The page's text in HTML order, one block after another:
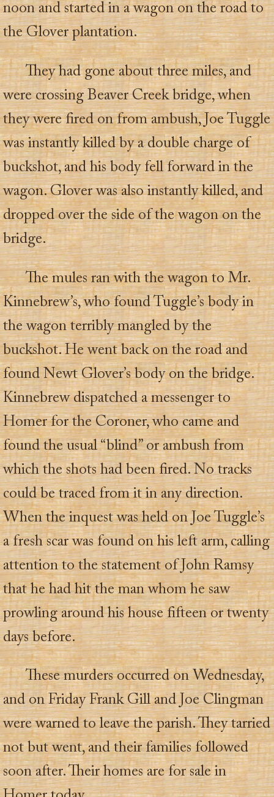
noon and started in a wagon on the road to
the Glover plantation.
They had gone about three miles, and
were crossing Beaver Creek bridge, when
they were fired on from ambush, Joe Tuggle
was instantly killed by a double charge of
buckshot, and his body fell forward in the
wagon. Glover was also instantly killed, and
dropped over the side of the wagon on the
bridge.
The mules ran with the wagon to Mr.
Kinnebrew’s, who found Tuggle’s body in
the wagon terribly mangled by the
buckshot. He went back on the road and
found Newt Glover’s body on the bridge.
Kinnebrew dispatched a messenger to
Homer for the Coroner, who came and
found the usual “blind” or ambush from
which the shots had been fired. No tracks
could be traced from it in any direction.
When the inquest was held on Joe Tuggle’s
a fresh scar was found on his left arm, calling
attention to the statement of John Ramsy
that he had hit the man whom he saw
prowling around his house fifteen or twenty
days before.
These murders occurred on Wednesday,
and on Friday Frank Gill and Joe Clingman
were warned to leave the parish. They tarried
not but went, and their families followed
soon after. Their homes are for sale in